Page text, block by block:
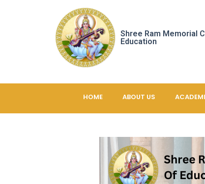
Shree Ram Memorial
Education
HOME ABOUT US